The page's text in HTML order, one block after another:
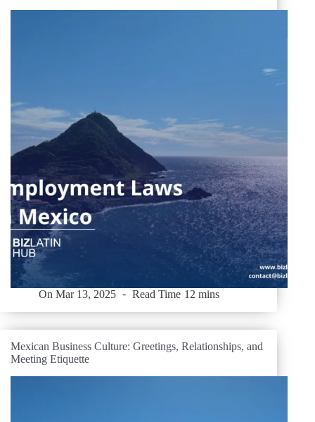
On Mar 13, 2025 Read Time 12 mins
Mexican Business Culture: Greetings, Relationships, and
Meeting Etiquette